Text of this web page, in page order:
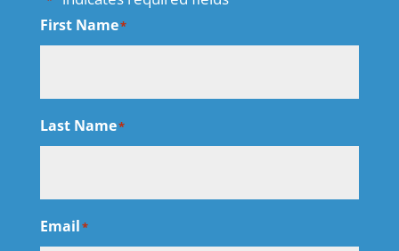
First Name*
Last Name*
Email*